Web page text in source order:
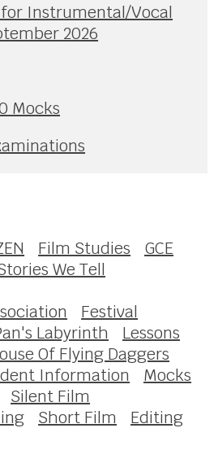
for Instrumental/Vocal
2026
Mocks
Film Studies
GCE
We Tell
Festival
Labyrinth
Lessons
Of Flying Daggers
Information
Mocks
Silent Film
Short Film
Editing